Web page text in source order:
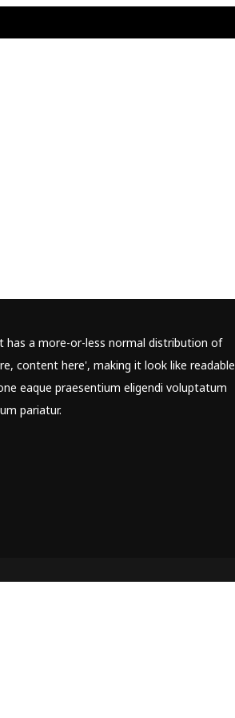
a more-or-less normal distribution of
content here', making it look like readable
eaque praesentium eligendi voluptatum
pariatur.